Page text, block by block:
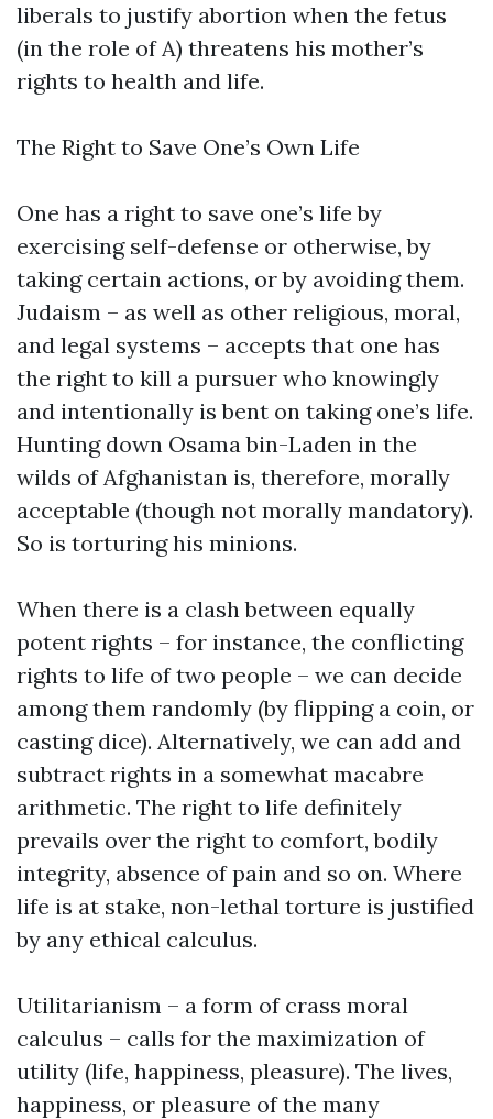
liberals to justify abortion when the fetus
(in the role of A) threatens his mother’s
rights to health and life.
The Right to Save One’s Own Life
One has a right to save one’s life by
exercising self-defense or otherwise, by
taking certain actions, or by avoiding them.
Judaism – as well as other religious, moral,
and legal systems – accepts that one has
the right to kill a pursuer who knowingly
and intentionally is bent on taking one’s life.
Hunting down Osama bin-Laden in the
wilds of Afghanistan is, therefore, morally
acceptable (though not morally mandatory).
So is torturing his minions.
When there is a clash between equally
potent rights – for instance, the conflicting
rights to life of two people – we can decide
among them randomly (by flipping a coin, or
casting dice). Alternatively, we can add and
subtract rights in a somewhat macabre
arithmetic. The right to life definitely
prevails over the right to comfort, bodily
integrity, absence of pain and so on. Where
life is at stake, non-lethal torture is justified
by any ethical calculus.
Utilitarianism – a form of crass moral
calculus – calls for the maximization of
utility (life, happiness, pleasure). The lives,
happiness, or pleasure of the many